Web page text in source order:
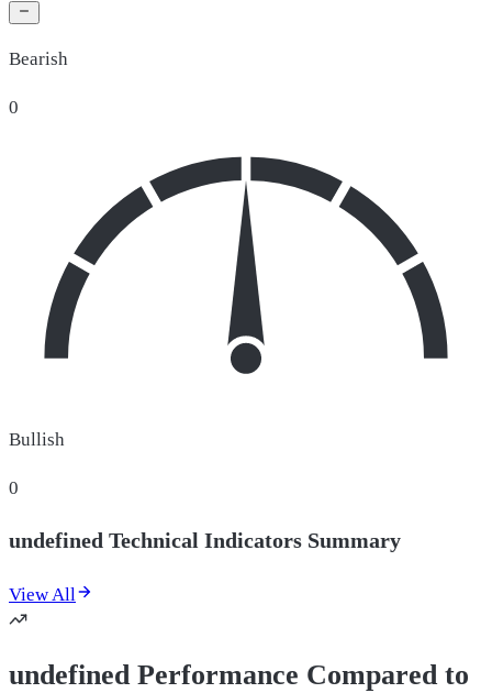
Bearish
0
Bullish
0
undefined Technical Indicators Summary
View All
undefined Performance Compared to